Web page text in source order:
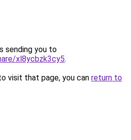
sending you to
xl8ycbzk3cy5.
visit that page, you can return to